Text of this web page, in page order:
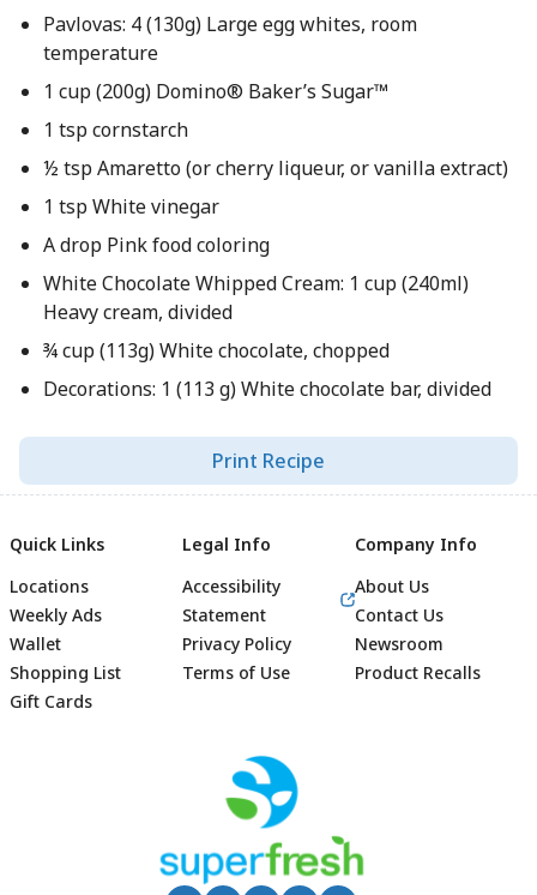
Pavlovas: 4 (130g) Large egg whites, room
temperature
1 cup (200g) Domino® Baker’s Sugar™
1 tsp cornstarch
½ tsp Amaretto (or cherry liqueur, or vanilla extract)
1 tsp White vinegar
A drop Pink food coloring
White Chocolate Whipped Cream: 1 cup (240ml)
Heavy cream, divided
¾ cup (113g) White chocolate, chopped
Decorations: 1 (113 g) White chocolate bar, divided
Print Recipe
Footer
Quick Links
Locations
Weekly Ads
Wallet
Shopping List
Gift Cards
Legal Info
Accessibility
Statement
Privacy Policy
Terms of Use
Company Info
About Us
Contact Us
Newsroom
Product Recalls